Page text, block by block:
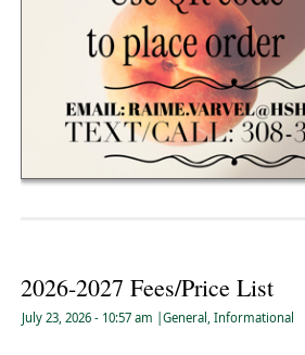
2026-2027 Fees/Price List
July 23, 2026 - 10:57 am General Informational